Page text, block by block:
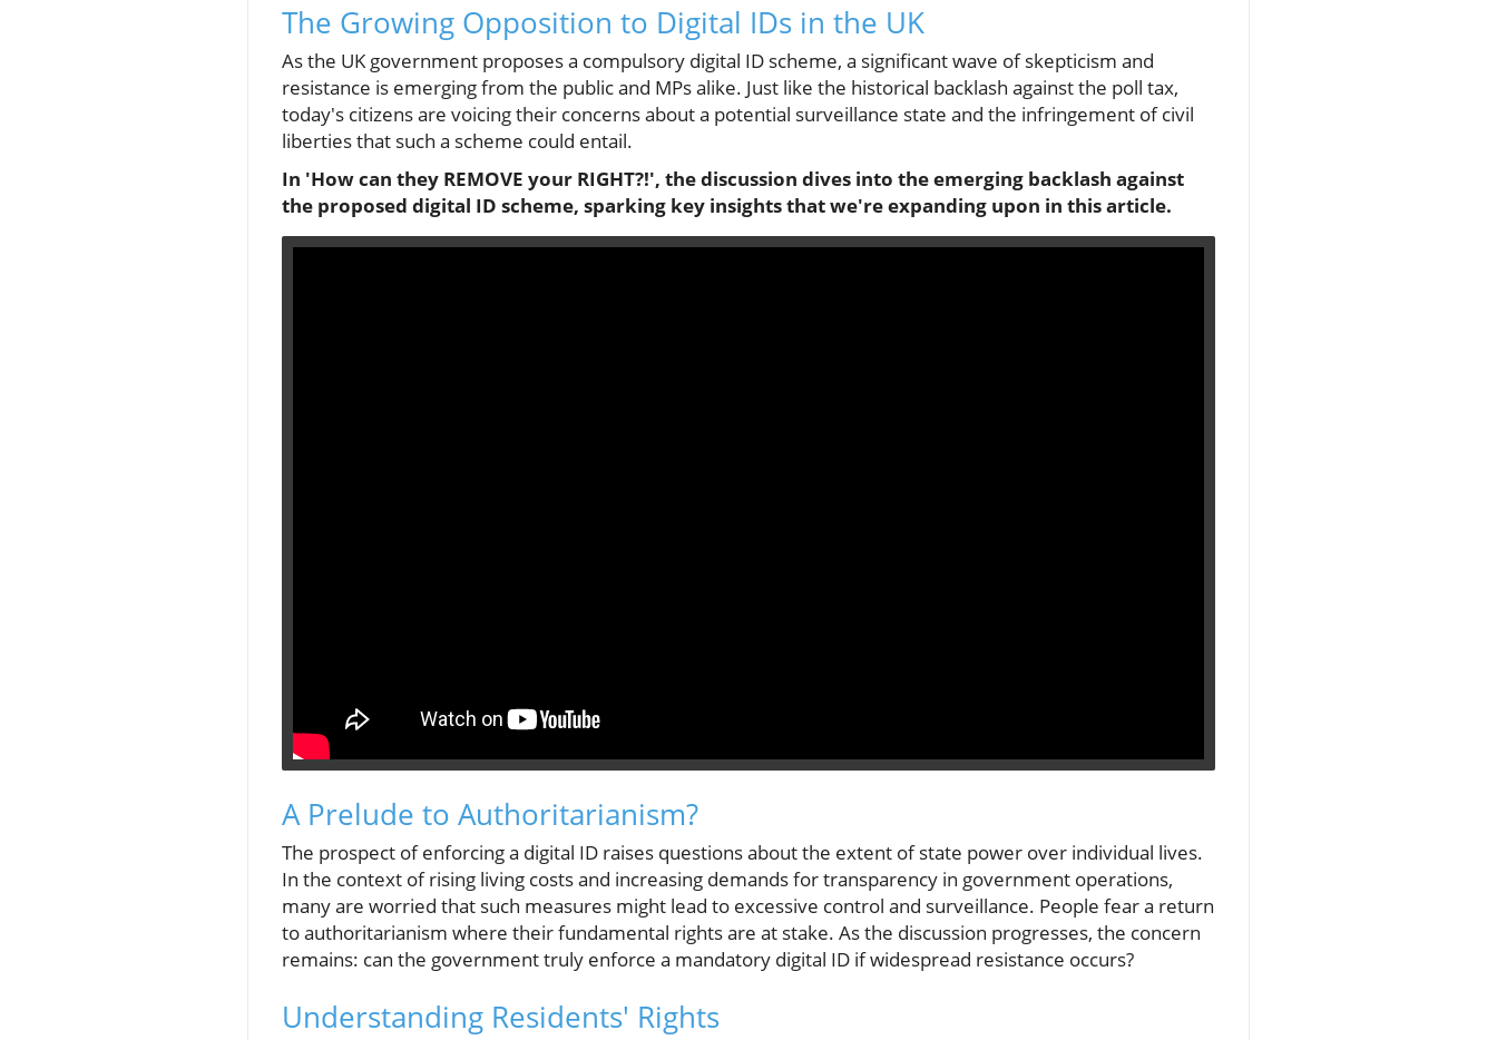
The Growing Opposition to Digital IDs in the UK
As the UK government proposes a compulsory digital ID scheme, a significant wave of skepticism and
resistance is emerging from the public and MPs alike. Just like the historical backlash against the poll tax,
today's citizens are voicing their concerns about a potential surveillance state and the infringement of civil
liberties that such a scheme could entail.
In 'How can they REMOVE your RIGHT?!', the discussion dives into the emerging backlash against
the proposed digital ID scheme, sparking key insights that we're expanding upon in this article.
A Prelude to Authoritarianism?
The prospect of enforcing a digital ID raises questions about the extent of state power over individual lives.
In the context of rising living costs and increasing demands for transparency in government operations,
many are worried that such measures might lead to excessive control and surveillance. People fear a return
to authoritarianism where their fundamental rights are at stake. As the discussion progresses, the concern
remains: can the government truly enforce a mandatory digital ID if widespread resistance occurs?
Understanding Residents' Rights